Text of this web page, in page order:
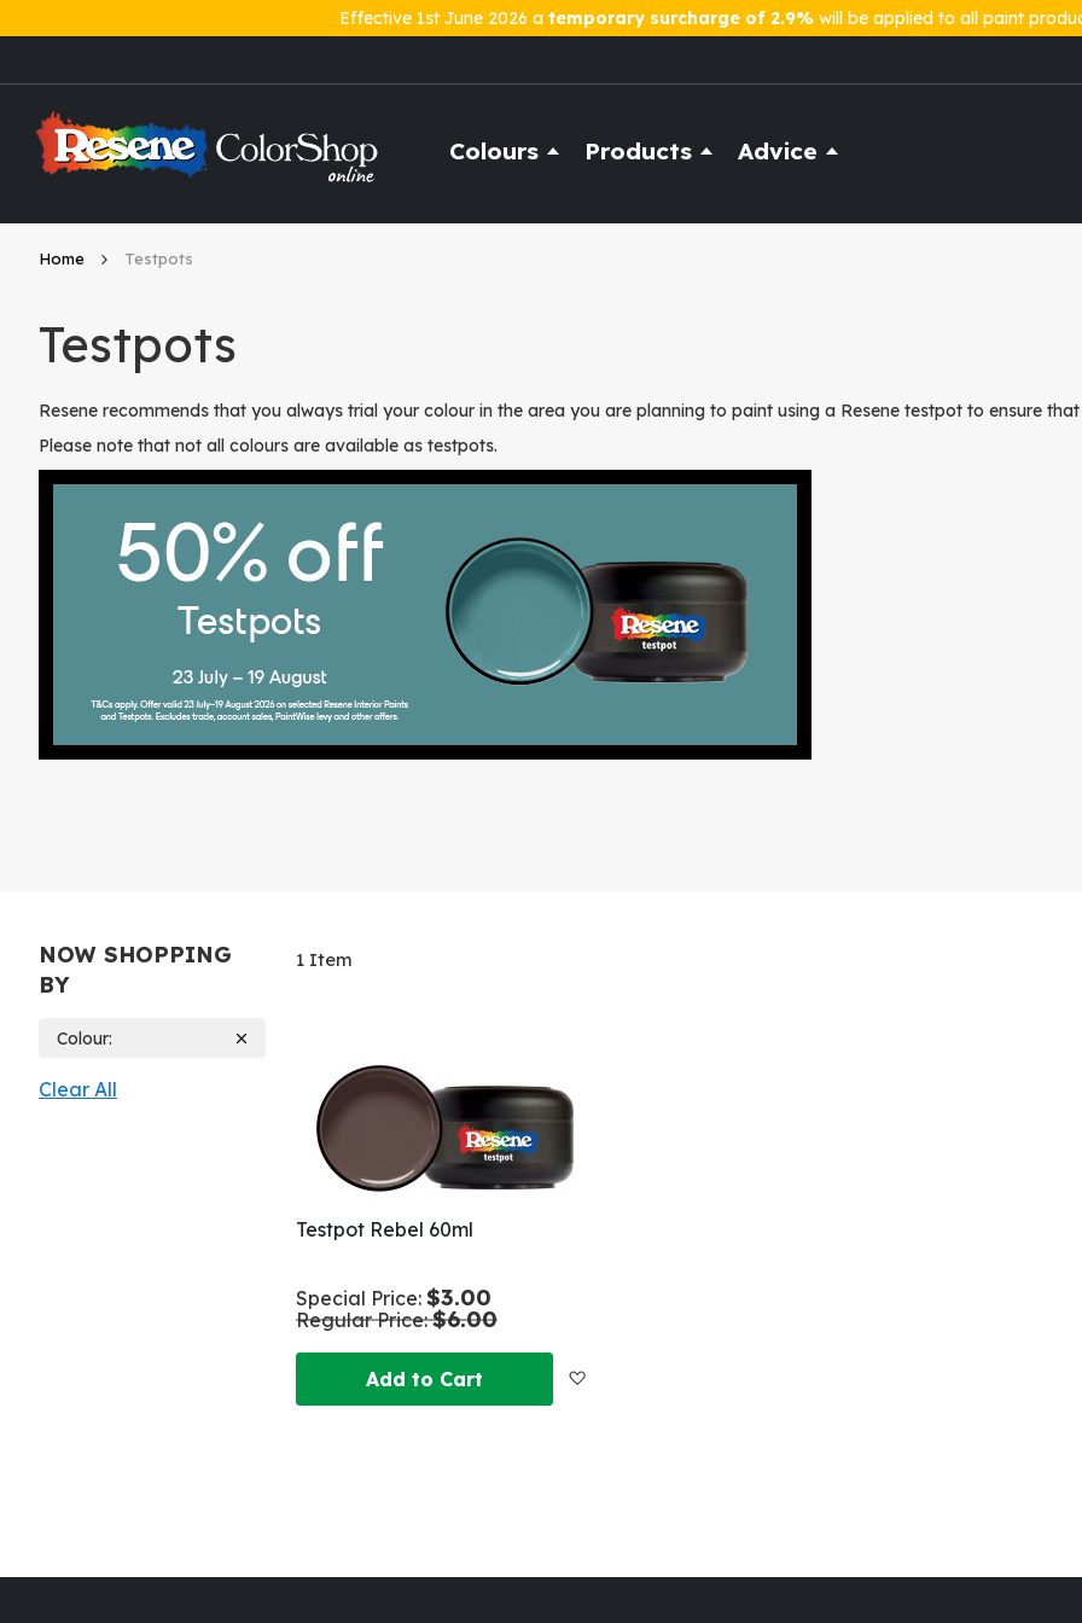
Effective 1st June 2026 a temporary surcharge of 2.9% will be applied to all paint
to
Colours Products Advice
Home Testpots
Testpots
Resene recommends that you always trial your colour in the area you are planning to paint using a Resene testpot to ensure
Please note that not all colours are available as testpots.
1 Item
Testpot Rebel 60ml
Special Price $3.00
Regular Price $6.00
Add to Cart
NOW SHOPPING
BY
Colour
Clear All